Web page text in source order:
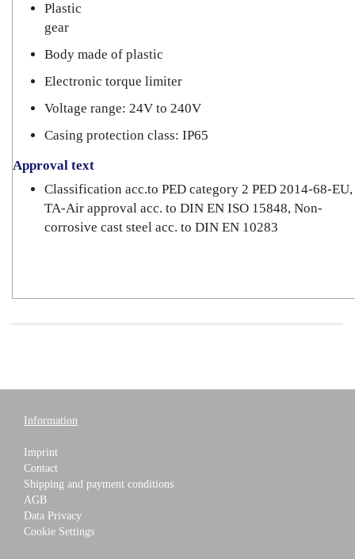
Plastic
gear
Body made of plastic
Electronic torque limiter
Voltage range: 24V to 240V
Casing protection class: IP65
Approval text
Classification acc.to PED category 2 PED 2014-68-EU,
TA-Air approval acc. to DIN EN ISO 15848, Non-
corrosive cast steel acc. to DIN EN 10283
Information
Imprint
Contact
Shipping and payment conditions
AGB
Data Privacy
Cookie Settings